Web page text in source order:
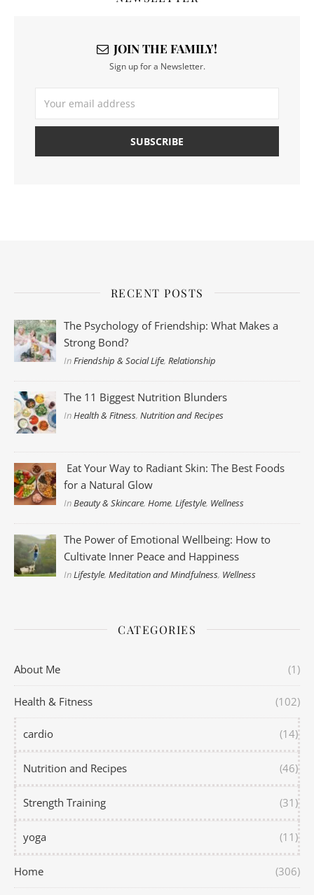
JOIN THE FAMILY!
Sign up for a Newsletter.
RECENT POSTS
The Psychology of Friendship: What Makes a
Strong Bond?
InFriendship & Social Life,Relationship
The 11 Biggest Nutrition Blunders
InHealth & Fitness,Nutrition and Recipes
Eat Your Way to Radiant Skin: The Best Foods
for a Natural Glow
InBeauty & Skincare,Home,Lifestyle, Wellness
The Power of Emotional Wellbeing: How to
Cultivate Inner Peace and Happiness
InLifestyle,Meditation and Mindfulness, Wellness
CATEGORIES
About Me (1)
Health & Fitness (102)
cardio (14)
Nutrition and Recipes (46)
Strength Training (31)
yoga (11)
Home (306)